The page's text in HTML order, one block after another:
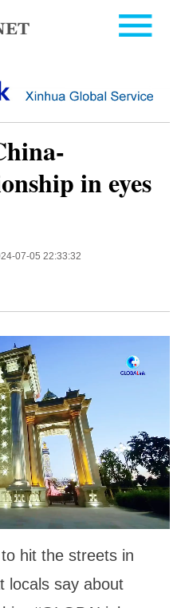
in eyes
07-05 22:33:32
hit the streets in
locals say about